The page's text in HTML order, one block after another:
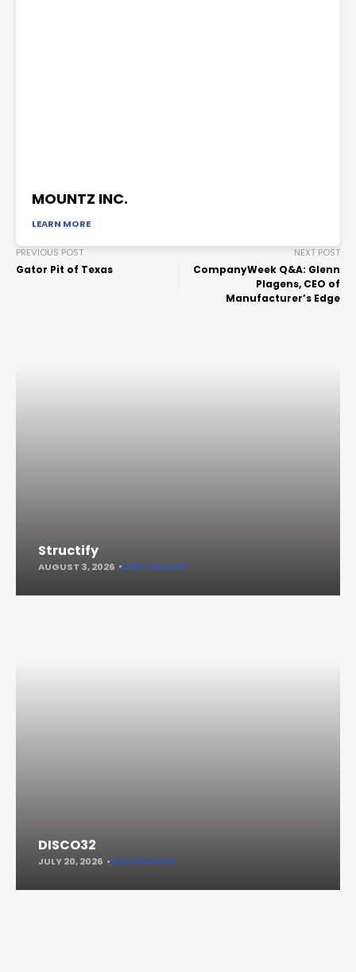
MOUNTZ INC.
LEARN MORE
PREVIOUS POST
Gator Pit of Texas
NEXT POST
CompanyWeek Q&A: Glenn
Plagens, CEO of
Manufacturer’s Edge
Structify
AUGUST 3, 2026 KEEP READING
DISCO32
JULY 20, 2026 KEEP READING